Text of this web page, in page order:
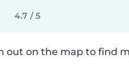
4.7 / 5
out on the map to find